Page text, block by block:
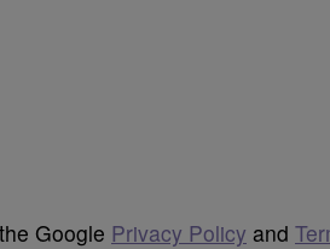
Google Privacy Policy and